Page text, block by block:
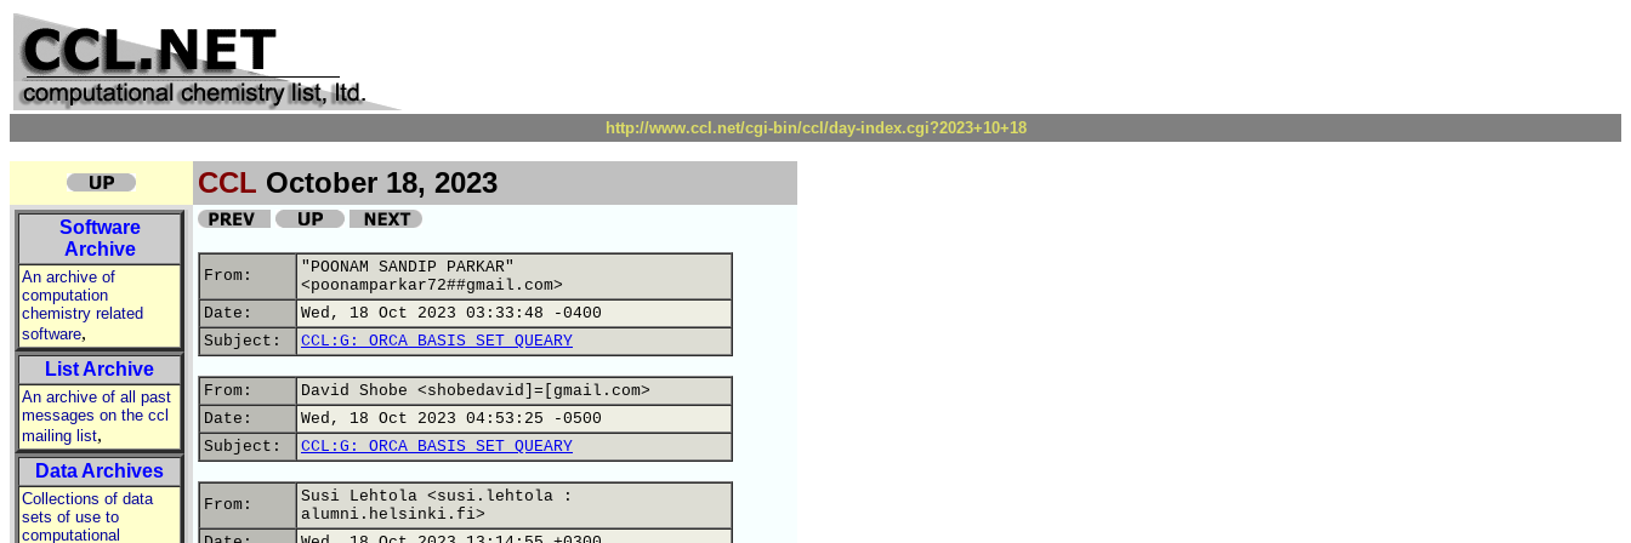
http://www.ccl.net/cgi-bin/ccl/day-index.cgi?2023+10+18
CCL October 18, 2023
Software
Archive
An archive of
computation
chemistry related
software,
List Archive
An archive of all past
messages on the ccl
mailing list,
Data Archives
Collections of data
sets of use to
computational
From:
"POONAM SANDIP PARKAR"
<poonamparkar72##gmail.com>
Date:
Wed, 18 Oct 2023 03:33:48 -0400
Subject:
CCL:G: ORCA BASIS SET QUEARY
From:
David Shobe <shobedavid]=[gmail.com>
Date:
Wed, 18 Oct 2023 04:53:25 -0500
Subject:
CCL:G: ORCA BASIS SET QUEARY
From:
Susi Lehtola <susi.lehtola :
alumni.helsinki.fi>